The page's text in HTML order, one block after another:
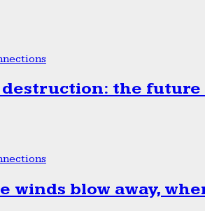
the future
winds blow away,